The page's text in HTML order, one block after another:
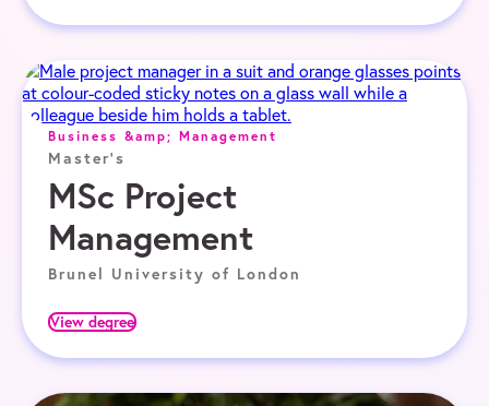
Business &amp; Management
Master's
MSc Project
Management
Brunel University of London
View degree